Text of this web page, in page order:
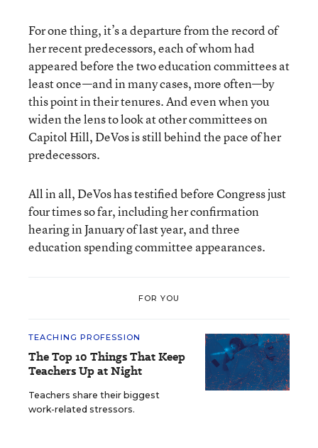
For one thing, it’s a departure from the record of
her recent predecessors, each of whom had
appeared before the two education committees at
least once—and in many cases, more often—by
this point in their tenures. And even when you
widen the lens to look at other committees on
Capitol Hill, DeVos is still behind the pace of her
predecessors.
All in all, DeVos has testified before Congress just
four times so far, including her confirmation
hearing in January of last year, and three
education spending committee appearances.
FOR YOU
TEACHING PROFESSION
The Top 10 Things That Keep
Teachers Up at Night
Teachers share their biggest
work-related stressors.